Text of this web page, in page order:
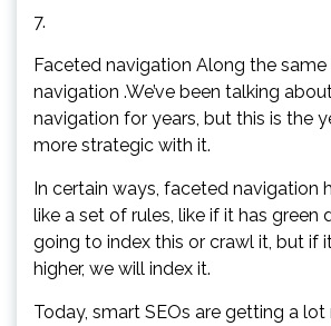
7.
Faceted navigation Along the
navigation .We’ve been talking
navigation for years, but this is the
more strategic with it.
In certain ways, faceted navigation
like a set of rules, like if it has green
going to index this or crawl it, but if
higher, we will index it.
Today, smart SEOs are getting a